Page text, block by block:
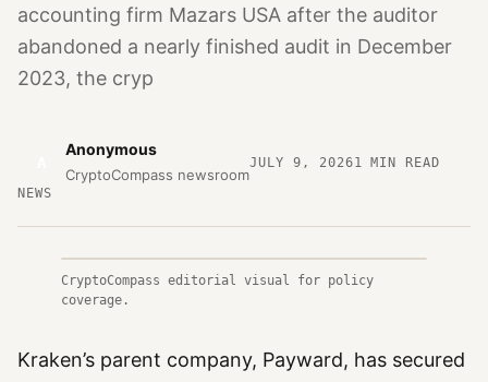
accounting firm Mazars USA after the auditor
abandoned a nearly finished audit in December
2023, the cryp
Anonymous
CryptoCompass newsroom
JULY 9, 20261 MIN READ
NEWS
CryptoCompass editorial visual for policy
coverage.
Kraken’s parent company, Payward, has secured